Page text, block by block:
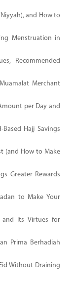
and How to
Menstruation in
Recommended
Merchant
per Day and
Hajj Savings
(and How to Make
Greater Rewards
to Make Your
and Its Virtues for
Prima Berhadiah
Without Draining